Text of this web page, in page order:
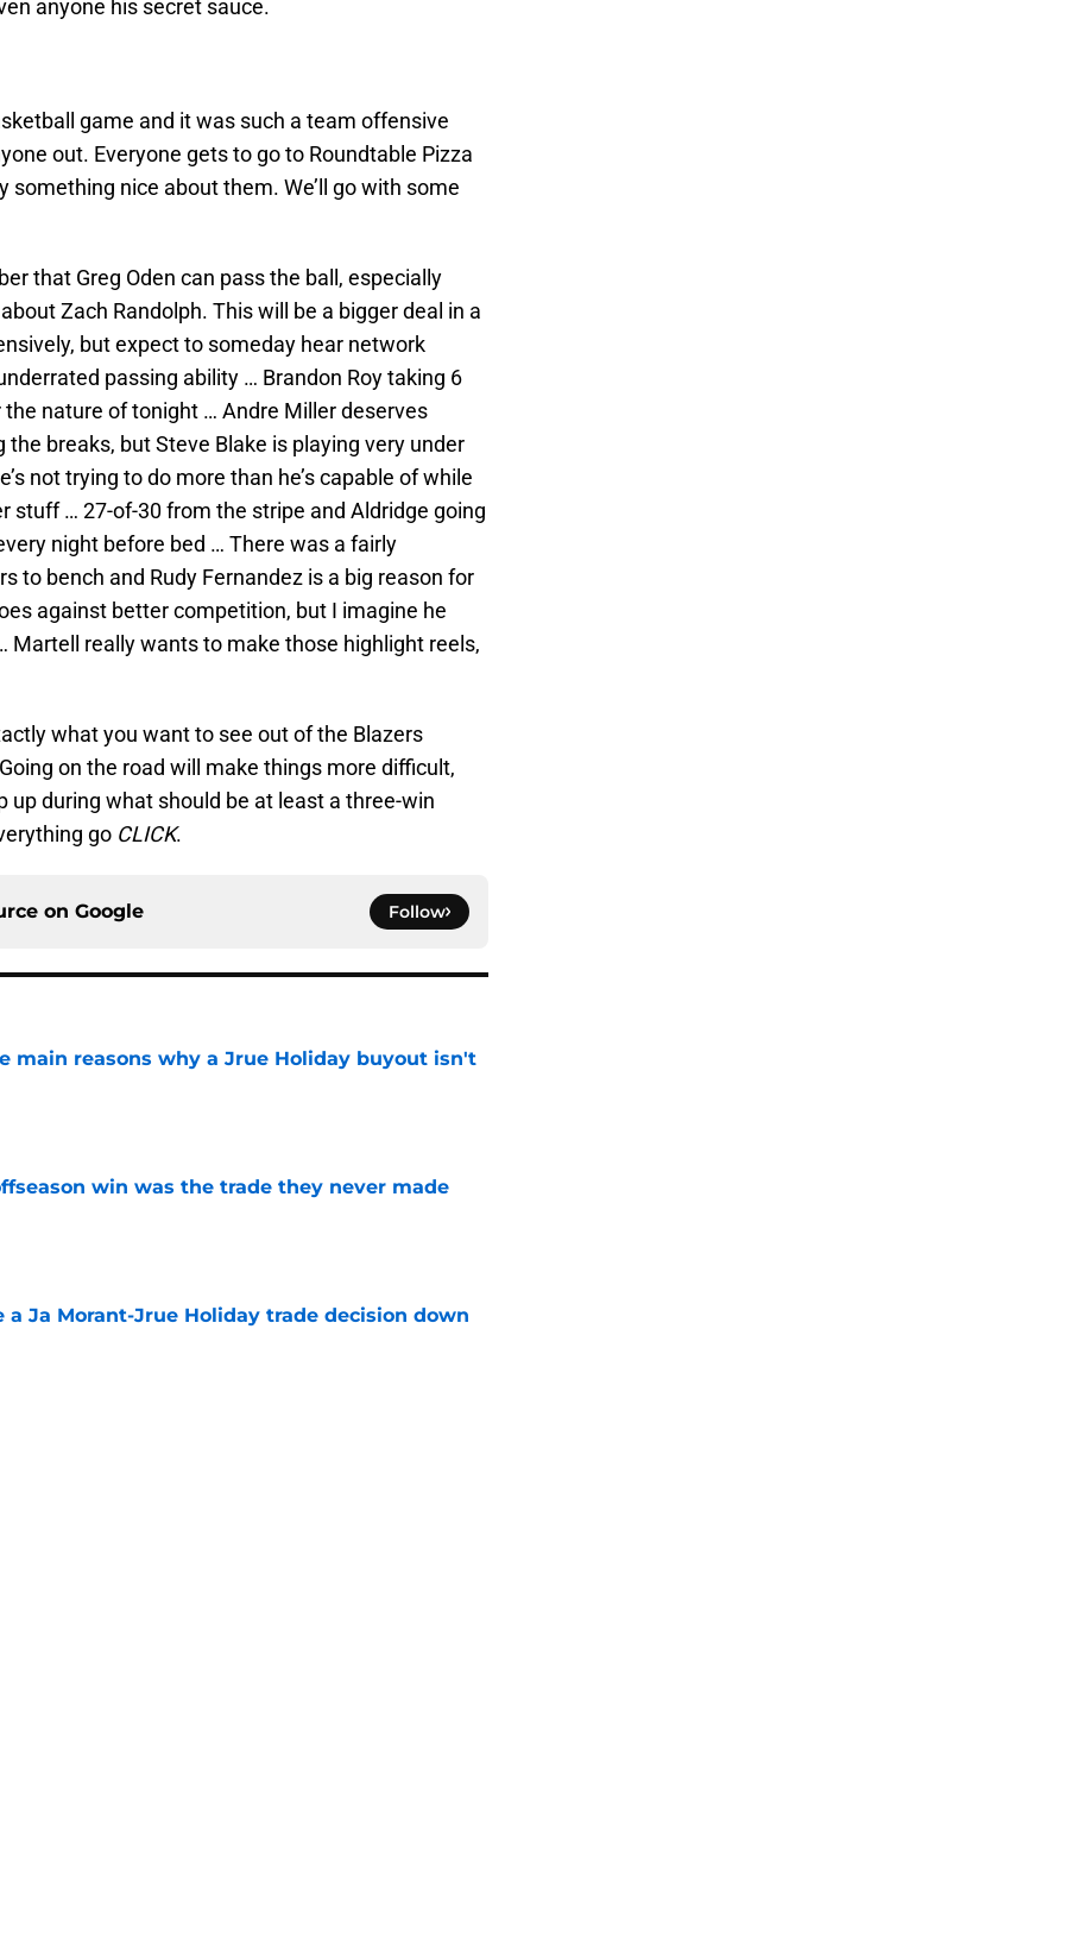
anyone his secret sauce.
game and it was such a team offensive
out. Everyone gets to go to Roundtable Pizza
something nice about them. We’ll go with some
that Greg Oden can pass the ball, especially
Zach Randolph. This will be a bigger deal in a
but expect to someday hear network
passing ability … Brandon Roy taking 6
nature of tonight … Andre Miller deserves
breaks, but Steve Blake is playing very under
not trying to do more than he’s capable of while
stuff … 27-of-30 from the stripe and Aldridge going
night before bed … There was a fairly
to bench and Rudy Fernandez is a big reason for
against better competition, but I imagine he
Martell really wants to make those highlight reels,
what you want to see out of the Blazers
on the road will make things more difficult,
up during what should be at least a three-win
go CLICK.
on Google Follow
main reasons why a Jrue Holiday buyout isn't
win was the trade they never made
a Ja Morant-Jrue Holiday trade decision down